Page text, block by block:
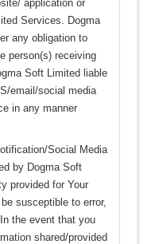
application or
Services. Dogma
any obligation to
person(s) receiving
Soft Limited liable
email/social media
in any manner
Social Media
by Dogma Soft
provided for Your
susceptible to error,
the event that you
shared/provided